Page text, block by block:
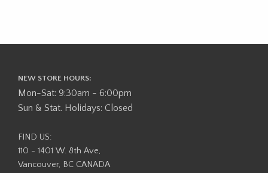
NEW STORE HOURS:
Mon-Sat: 9:30am - 6:00pm
Sun & Stat. Holidays: Closed
FIND US:
110 - 1401 W. 8th Ave,
Vancouver, BC CANADA